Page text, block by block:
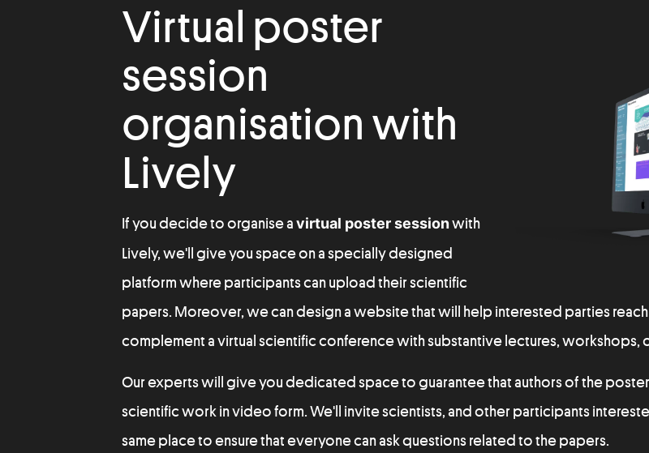
Virtual poster
session
organisation with
Lively
If you decide to organise a virtual poster sessionwith
Lively, we'll give you space on a specially designed
platform where participants can upload their scientific
papers. Moreover, we can design a website that will help interested parties
complement a virtual scientific conference with substantive lectures, workshops,
Our experts will give you dedicated space to guarantee that authors of the
scientific work in video form. We'll invite scientists, and other participants
same place to ensure that everyone can ask questions related to the papers.